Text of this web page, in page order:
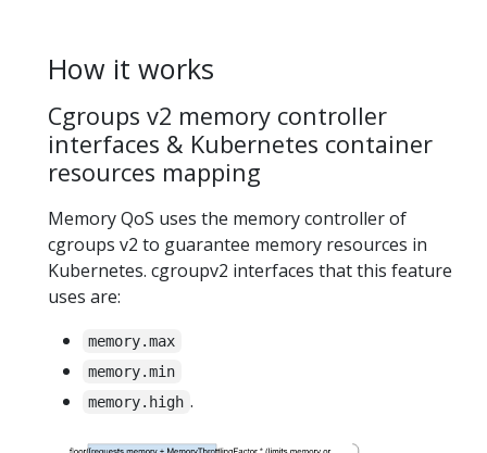
How it works
Cgroups v2 memory controller
interfaces & Kubernetes container
resources mapping
Memory QoS uses the memory controller of
cgroups v2 to guarantee memory resources in
Kubernetes. cgroupv2 interfaces that this feature
uses are:
memory.max
memory.min
memory.high .